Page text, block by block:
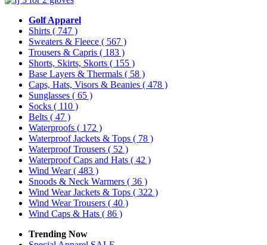
Golf Apparel
Shirts ( 747 )
Sweaters & Fleece ( 567 )
Trousers & Capris ( 183 )
Shorts, Skirts, Skorts ( 155 )
Base Layers & Thermals ( 58 )
Caps, Hats, Visors & Beanies ( 478 )
Sunglasses ( 65 )
Socks ( 110 )
Belts ( 47 )
Waterproofs ( 172 )
Waterproof Jackets & Tops ( 78 )
Waterproof Trousers ( 52 )
Waterproof Caps and Hats ( 42 )
Wind Wear( 483 )
Snoods & Neck Warmers ( 36 )
Wind Wear Jackets & Tops ( 322 )
Wind Wear Trousers ( 40 )
Wind Caps & Hats ( 86 )
Trending Now